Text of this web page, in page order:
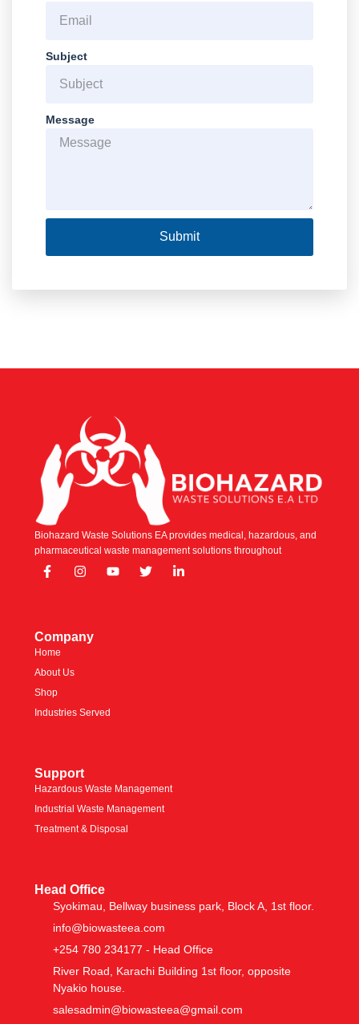
Subject
Message
Submit
Biohazard Waste Solutions EA provides medical, hazardous, and
pharmaceutical waste management solutions throughout
Company
Home
About Us
Shop
Industries Served
Support
Hazardous Waste Management
Industrial Waste Management
Treatment & Disposal
Head Office
Syokimau, Bellway business park, Block A, 1st floor.
info@biowasteea.com
+254 780 234177 - Head Office
River Road, Karachi Building 1st floor, opposite
Nyakio house.
salesadmin@biowasteea@gmail.com